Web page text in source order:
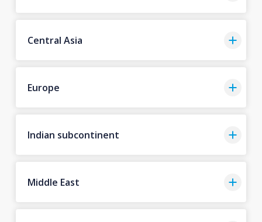
Central Asia
Europe
Indian subcontinent
Middle East